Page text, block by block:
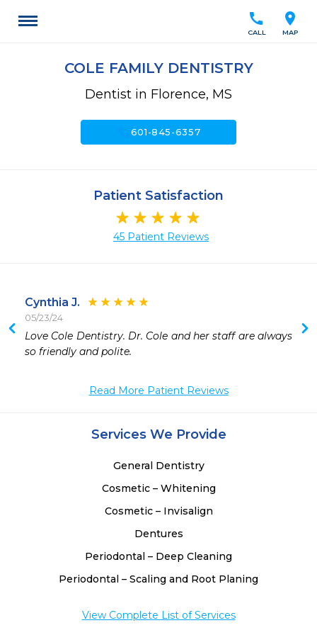
location_on
MAP
call
CALL
COLE FAMILY DENTISTRY
Dentist in Florence, MS
601-845-6357
Patient Satisfaction
45 Patient Reviews
Cynthia J.
05/23/24
Love Cole Dentistry. Dr. Cole and her staff are always
so friendly and polite.
Read More Patient Reviews
Services We Provide
General Dentistry
Cosmetic – Whitening
Cosmetic – Invisalign
Dentures
Periodontal – Deep Cleaning
Periodontal – Scaling and Root Planing
View Complete List of Services